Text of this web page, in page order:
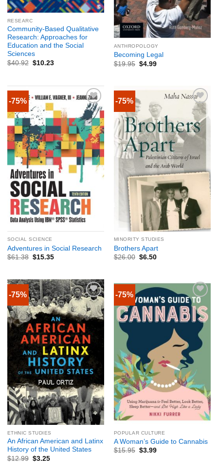
RESEARC
Community-Based Qualitative
Research: Approaches for
Education and the Social
Sciences
$40.92 $10.23
ANTHROPOLOGY
Becoming Legal
$19.95 $4.99
-75%
SOCIAL SCIENCE
Adventures in Social Research
$61.38 $15.35
-75%
MINORITY STUDIES
Brothers Apart
$26.00 $6.50
-75%
ETHNIC STUDIES
An African American and Latinx
History of the United States
$12.99 $3.25
-75%
POPULAR CULTURE
A Woman’s Guide to Cannabis
$15.95 $3.99